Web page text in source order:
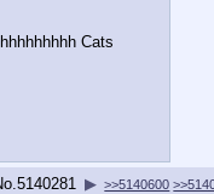
Cats
5140281 ▶ >>5140600